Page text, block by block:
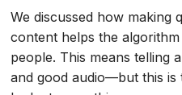
We discussed how making
content helps the
people. This means telling
and good audio—but this is